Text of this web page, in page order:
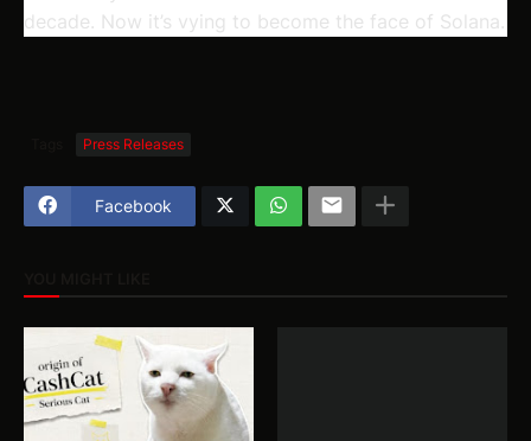
decade. Now it’s vying to become the face of Solana.
Press Releases
Facebook